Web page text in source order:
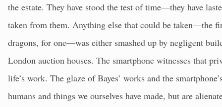
the estate. They have stood the test of time—they have
taken from them. Anything else that could be taken—the
dragons, for one—was either smashed up by negligent
London auction houses. The smartphone witnesses that
life’s work. The glaze of Bayes’ works and the
humans and things we ourselves have made, but are